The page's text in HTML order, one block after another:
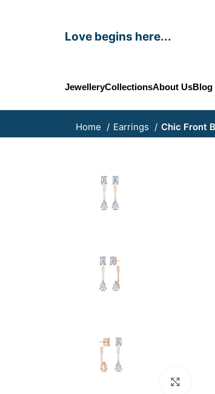
Love begins here...
JewelleryCollectionsAbout UsBlog
Home Earrings Chic Front